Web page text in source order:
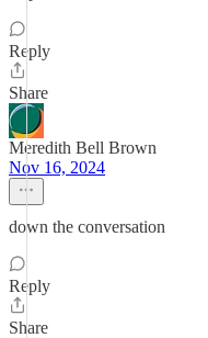
Reply
Share
Meredith Bell Brown
Nov 16, 2024
down the conversation
Reply
Share